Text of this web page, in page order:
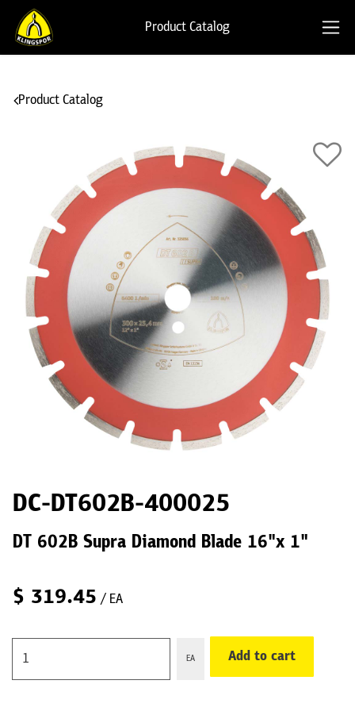
Product Catalog
Product Catalog
DC-DT602B-400025
DT 602B Supra Diamond Blade 16"x 1"
$ 319.45 / EA
EA Add to cart